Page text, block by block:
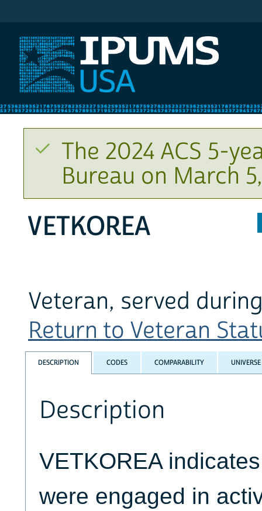
The 2024 ACS 5-
Bureau on March
VETKOREA
Veteran, served
Return to Veteran
DESCRIPTION CODES COMPARABILITY UNIVERSE
Description
VETKOREA
were engaged in